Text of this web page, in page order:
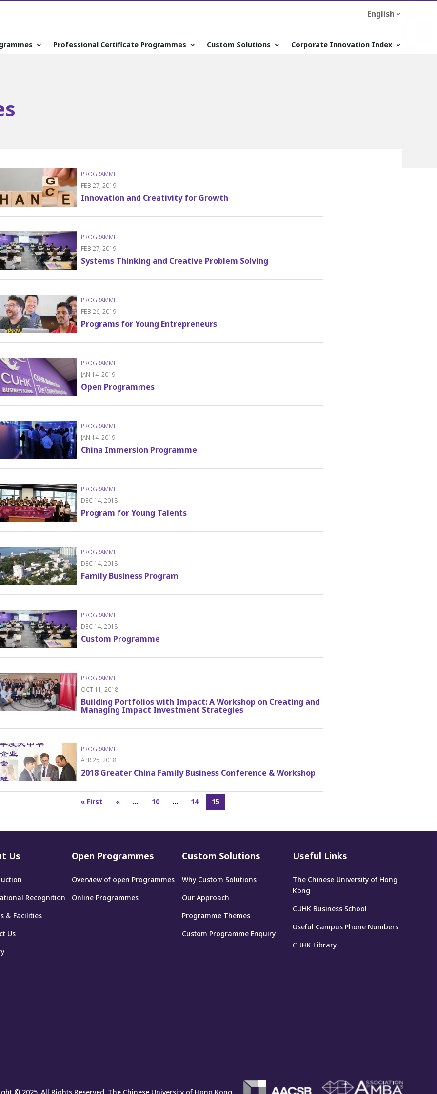
English
Professional Certificate Programmes Custom Solutions Corporate Innovation Index
Innovation and Creativity for Growth
FEB 27, 2019
Systems Thinking and Creative Problem Solving
FEB 27, 2019
Programs for Young Entrepreneurs
FEB 26, 2019
Open Programmes
JAN 14, 2019
China Immersion Programme
JAN 14, 2019
Program for Young Talents
DEC 14, 2018
Family Business Program
DEC 14, 2018
Custom Programme
DEC 14, 2018
Building Portfolios with Impact: A Workshop on Creating and
Managing Impact Investment Strategies
OCT 11, 2018
2018 Greater China Family Business Conference & Workshop
APR 25, 2018
« First « ... 10 ... 14 15
Us
Recognition
& Facilities
Us
Open Programmes
Overview of open Programmes
Online Programmes
Custom Solutions
Why Custom Solutions
Our Approach
Programme Themes
Custom Programme Enquiry
Useful Links
The Chinese University of Hong
Kong
CUHK Business School
Useful Campus Phone Numbers
CUHK Library
© 2025. All Rights Reserved. The Chinese University of Hong Kong.